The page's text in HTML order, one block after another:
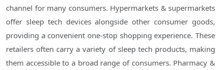
channel for many consumers. Hypermarkets & supermarkets
offer sleep tech devices alongside other consumer goods,
providing a convenient one-stop shopping experience. These
retailers often carry a variety of sleep tech products, making
them accessible to a broad range of consumers. Pharmacy &